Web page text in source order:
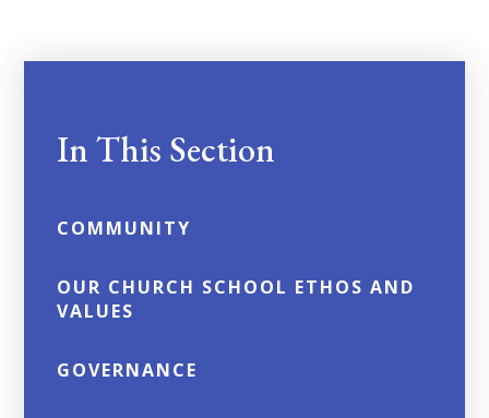
In This Section
COMMUNITY
OUR CHURCH SCHOOL ETHOS AND
VALUES
GOVERNANCE